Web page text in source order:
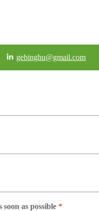
gebinghu@gmail.com
soon as possible *